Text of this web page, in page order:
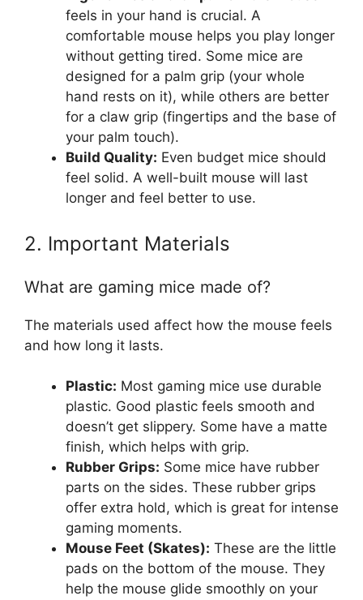
feels in your hand is crucial. A
comfortable mouse helps you play longer
without getting tired. Some mice are
designed for a palm grip (your whole
hand rests on it), while others are better
for a claw grip (fingertips and the base of
your palm touch).
Build Quality: Even budget mice should
feel solid. A well-built mouse will last
longer and feel better to use.
2. Important Materials
What are gaming mice made of?
The materials used affect how the mouse feels
and how long it lasts.
Plastic: Most gaming mice use durable
plastic. Good plastic feels smooth and
doesn’t get slippery. Some have a matte
finish, which helps with grip.
Rubber Grips: Some mice have rubber
parts on the sides. These rubber grips
offer extra hold, which is great for intense
gaming moments.
Mouse Feet (Skates): These are the little
pads on the bottom of the mouse. They
help the mouse glide smoothly on your